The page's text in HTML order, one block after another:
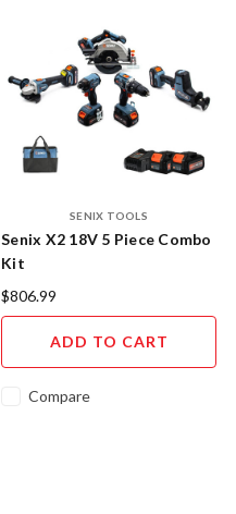
SENIX TOOLS
Senix X2 18V 5 Piece Combo
Kit
$806.99
ADD TO CART
Compare